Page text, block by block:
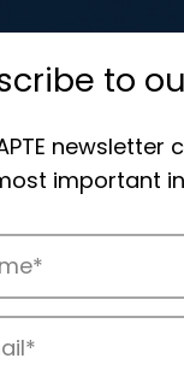
to
important